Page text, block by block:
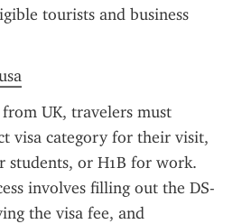
tourists and business
UK, travelers must
visa category for their visit,
students, or H1B for work.
involves filling out the DS-
the visa fee, and